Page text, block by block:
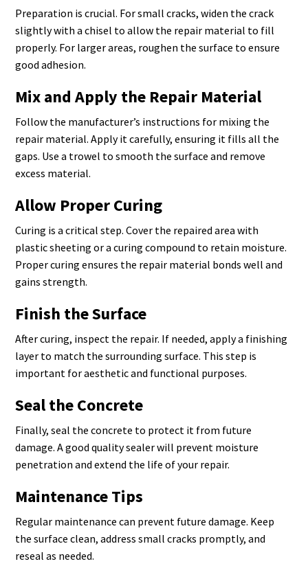
Preparation is crucial. For small cracks, widen the crack
slightly with a chisel to allow the repair material to fill
properly. For larger areas, roughen the surface to ensure
good adhesion.
Mix and Apply the Repair Material
Follow the manufacturer’s instructions for mixing the
repair material. Apply it carefully, ensuring it fills all the
gaps. Use a trowel to smooth the surface and remove
excess material.
Allow Proper Curing
Curing is a critical step. Cover the repaired area with
plastic sheeting or a curing compound to retain moisture.
Proper curing ensures the repair material bonds well and
gains strength.
Finish the Surface
After curing, inspect the repair. If needed, apply a finishing
layer to match the surrounding surface. This step is
important for aesthetic and functional purposes.
Seal the Concrete
Finally, seal the concrete to protect it from future
damage. A good quality sealer will prevent moisture
penetration and extend the life of your repair.
Maintenance Tips
Regular maintenance can prevent future damage. Keep
the surface clean, address small cracks promptly, and
reseal as needed.